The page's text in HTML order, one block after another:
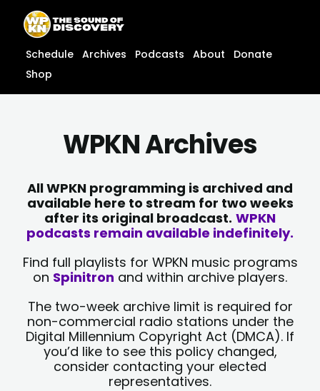
content
content
Schedule Archives Podcasts About
Donate
Shop
WPKN Archives
All WPKN programming is archived and
available here to stream for two weeks
after its original broadcast. WPKN
podcasts remain available indefinitely.
Find full playlists for WPKN music programs
on Spinitron and within archive players.
The two-week archive limit is required for
non-commercial radio stations under the
Digital Millennium Copyright Act (DMCA). If
you’d like to see this policy changed,
consider contacting your elected
representatives.